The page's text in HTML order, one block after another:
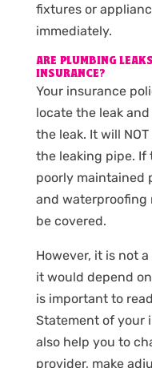
fixtures or
immediately.
ARE PLUMBING
INSURANCE?
Your insurance
locate the leak
the leak. It will
the leaking pipe. If
poorly maintained
and waterproofing
be covered.
However, it is not
it would depend
is important to
Statement of your
also help you to
provider, make